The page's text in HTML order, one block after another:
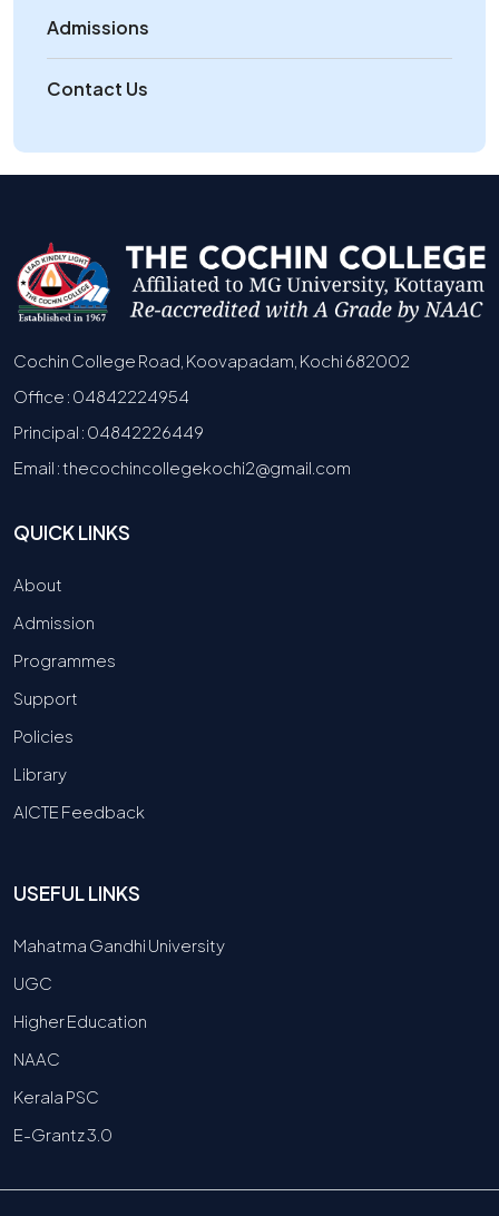
Admissions
Contact Us
Cochin College Road, Koovapadam, Kochi 682002
Office : 04842224954
Principal : 04842226449
Email : thecochincollegekochi2@gmail.com
QUICK LINKS
About
Admission
Programmes
Support
Policies
Library
AICTE Feedback
USEFUL LINKS
Mahatma Gandhi University
UGC
Higher Education
NAAC
Kerala PSC
E-Grantz 3.0